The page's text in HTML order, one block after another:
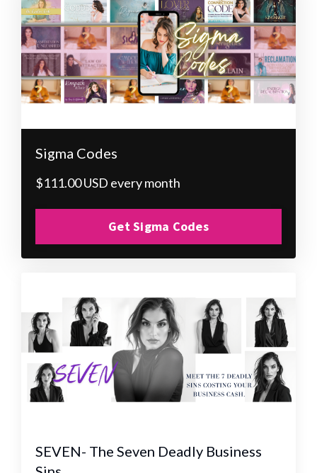
Sigma Codes
$111.00 USD every month
Get Sigma Codes
SEVEN- The Seven Deadly Business